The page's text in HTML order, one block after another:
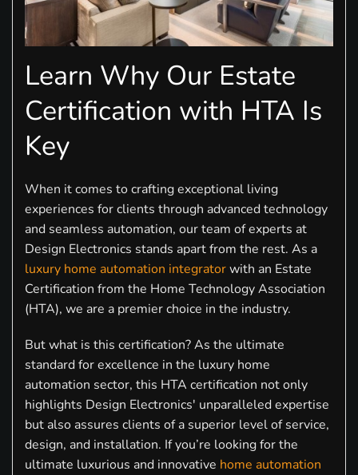
Learn Why Our Estate
Certification with HTA Is
Key
When it comes to crafting exceptional living
experiences for clients through advanced technology
and seamless automation, our team of experts at
Design Electronics stands apart from the rest. As a
luxury home automation integratorwith an Estate
Certification from the Home Technology Association
(HTA), we are a premier choice in the industry.
But what is this certification? As the ultimate
standard for excellence in the luxury home
automation sector, this HTA certification not only
highlights Design Electronics' unparalleled expertise
but also assures clients of a superior level of service,
design, and installation. If you’re looking for the
ultimate luxurious and innovative home automation